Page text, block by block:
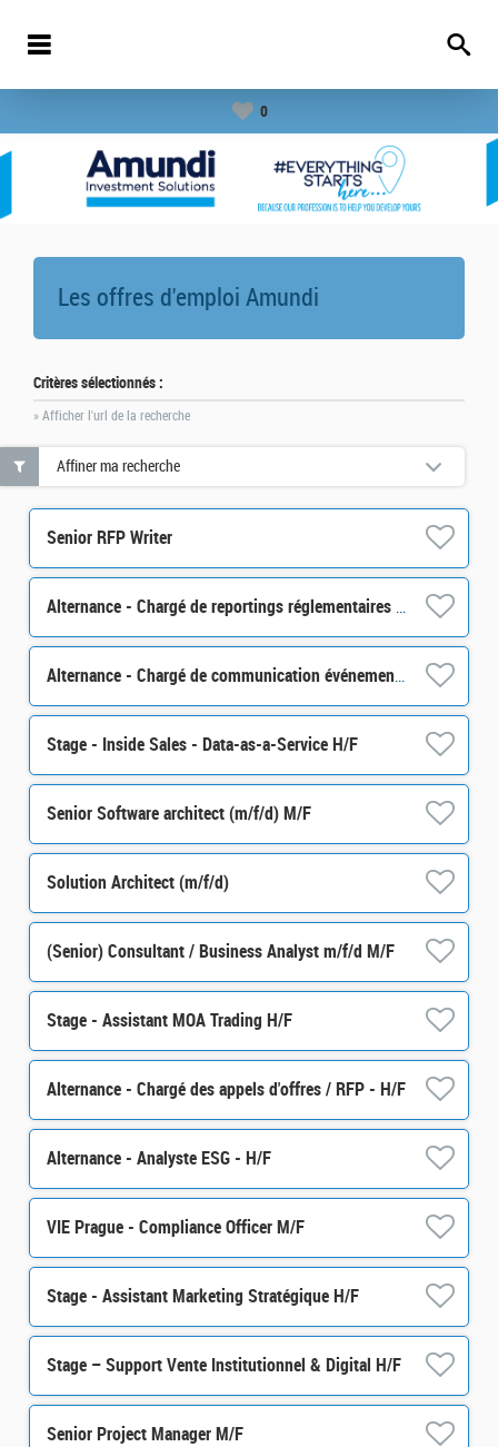
0
Les offres d'emploi Amundi
Critères sélectionnés :
» Afficher l'url de la recherche
Senior RFP Writer
Alternance - Chargé de reportings réglementaires - H/F
Alternance - Chargé de communication événementielle - H/F
Stage - Inside Sales - Data-as-a-Service H/F
Senior Software architect (m/f/d) M/F
Solution Architect (m/f/d)
(Senior) Consultant / Business Analyst m/f/d M/F
Stage - Assistant MOA Trading H/F
Alternance - Chargé des appels d'offres / RFP - H/F
Alternance - Analyste ESG - H/F
VIE Prague - Compliance Officer M/F
Stage - Assistant Marketing Stratégique H/F
Stage – Support Vente Institutionnel & Digital H/F
Senior Project Manager M/F
Affiner ma recherche